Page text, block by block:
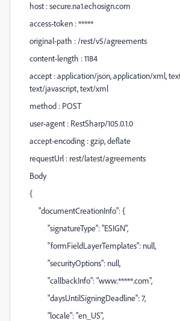
host : secure.na1.echosign.com
access-token : *****
original-path : /rest/v5/agreements
content-length : 1184
accept : application/json, application/xml,
text/javascript, text/xml
method : POST
user-agent : RestSharp/105.0.1.0
accept-encoding : gzip, deflate
requestUrl : rest/latest/agreements
Body
{
"documentCreationInfo": {
"signatureType": "ESIGN",
"formFieldLayerTemplates": null,
"securityOptions": null,
"callbackInfo": "www.*****.com",
"daysUntilSigningDeadline": 7,
"locale": "en_US",